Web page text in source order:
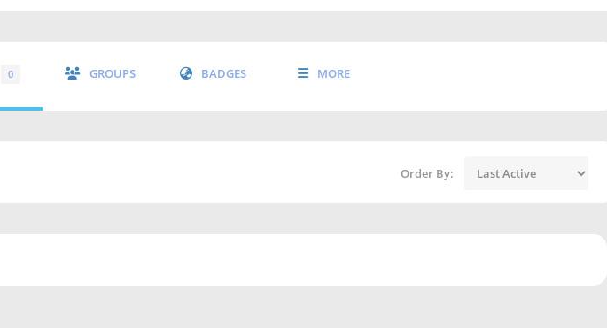
0 GROUPS BADGES MORE
Order By: